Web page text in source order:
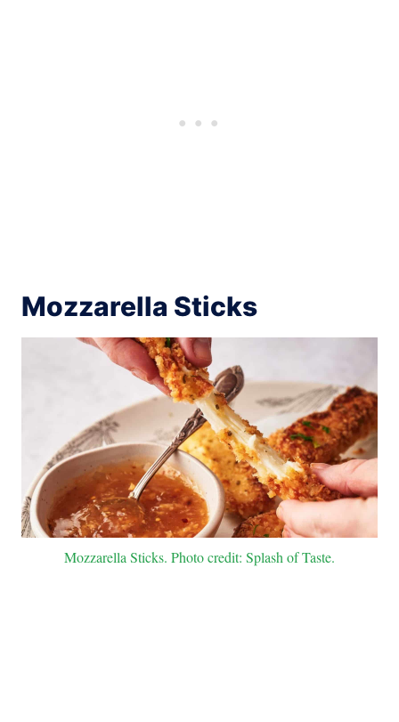
Mozzarella Sticks
Mozzarella Sticks. Photo credit: Splash of Taste.